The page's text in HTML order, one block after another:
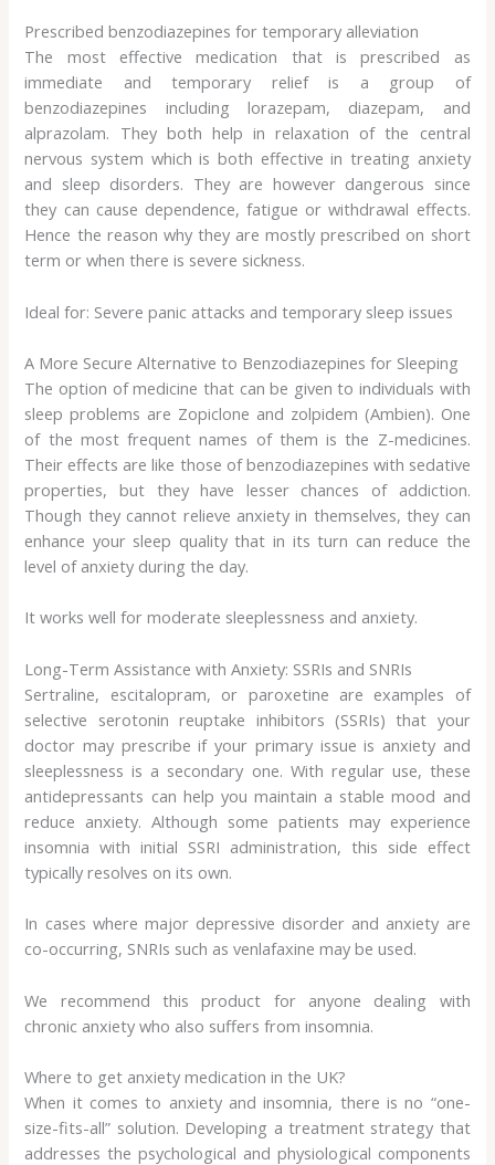
Prescribed benzodiazepines for temporary alleviation
The most effective medication that is prescribed as
immediate and temporary relief is a group of
benzodiazepines including lorazepam, diazepam, and
alprazolam. They both help in relaxation of the central
nervous system which is both effective in treating anxiety
and sleep disorders. They are however dangerous since
they can cause dependence, fatigue or withdrawal effects.
Hence the reason why they are mostly prescribed on short
term or when there is severe sickness.
Ideal for: Severe panic attacks and temporary sleep issues
A More Secure Alternative to Benzodiazepines for Sleeping
The option of medicine that can be given to individuals with
sleep problems are Zopiclone and zolpidem (Ambien). One
of the most frequent names of them is the Z-medicines.
Their effects are like those of benzodiazepines with sedative
properties, but they have lesser chances of addiction.
Though they cannot relieve anxiety in themselves, they can
enhance your sleep quality that in its turn can reduce the
level of anxiety during the day.
It works well for moderate sleeplessness and anxiety.
Long-Term Assistance with Anxiety: SSRIs and SNRIs
Sertraline, escitalopram, or paroxetine are examples of
selective serotonin reuptake inhibitors (SSRIs) that your
doctor may prescribe if your primary issue is anxiety and
sleeplessness is a secondary one. With regular use, these
antidepressants can help you maintain a stable mood and
reduce anxiety. Although some patients may experience
insomnia with initial SSRI administration, this side effect
typically resolves on its own.
In cases where major depressive disorder and anxiety are
co-occurring, SNRIs such as venlafaxine may be used.
We recommend this product for anyone dealing with
chronic anxiety who also suffers from insomnia.
Where to get anxiety medication in the UK?
When it comes to anxiety and insomnia, there is no “one-
size-fits-all” solution. Developing a treatment strategy that
addresses the psychological and physiological components